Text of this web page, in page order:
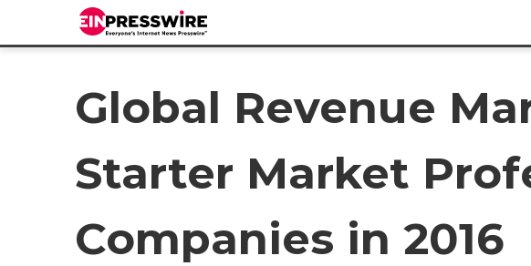
Global Revenue
Starter Market
Companies in 2016